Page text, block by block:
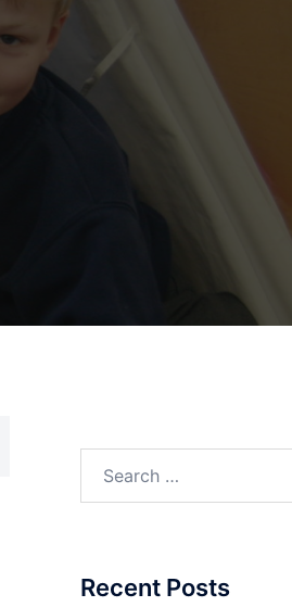
Recent Posts